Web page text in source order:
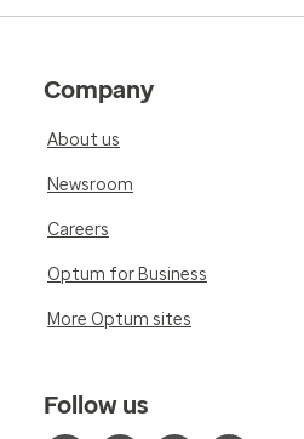
Company
About us
Newsroom
Careers
Optum for Business
More Optum sites
Follow us